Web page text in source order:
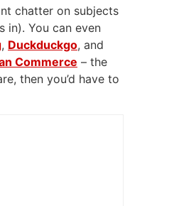
chatter on subjects
in). You can even
, Duckduckgo, and
Commerce – the
then you’d have to